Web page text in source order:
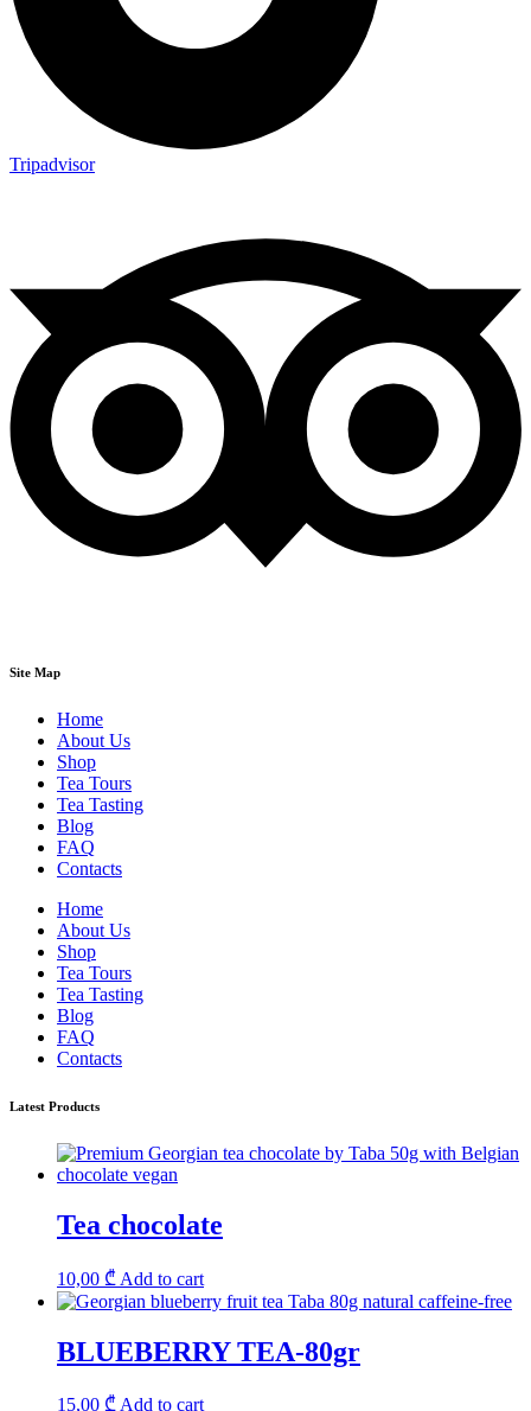
Tripadvisor
Site Map
Home
About Us
Shop
Tea Tours
Tea Tasting
Blog
FAQ
Contacts
Home
About Us
Shop
Tea Tours
Tea Tasting
Blog
FAQ
Contacts
Latest Products
Tea chocolate
10,00 ₾ Add to cart
BLUEBERRY TEA-80gr
15,00 ₾Add to cart